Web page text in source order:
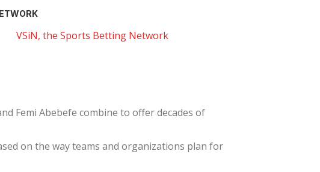
VSiN, the Sports Betting Network
Femi Abebefe combine to offer decades of
on the way teams and organizations plan for